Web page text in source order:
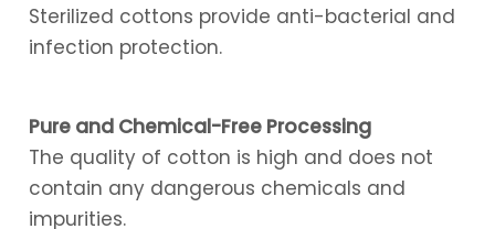
Sterilized cottons provide anti-bacterial and
infection protection.
Pure and Chemical-Free Processing
The quality of cotton is high and does not
contain any dangerous chemicals and
impurities.